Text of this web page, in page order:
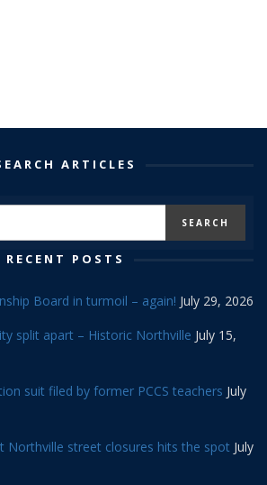
ARTICLES
RECENT POSTS
Board in turmoil – again! July 29, 2026
split apart – Historic Northville July 15,
suit filed by former PCCS teachers July
Northville street closures hits the spot July